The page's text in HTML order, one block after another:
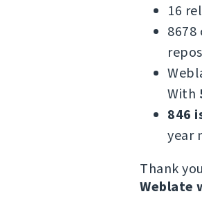
16
With
846
year
Thank
Weblate